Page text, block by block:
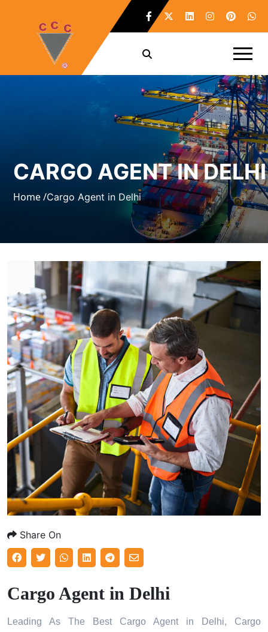
CARGO AGENT IN DELHI
Home /Cargo Agent in Delhi
Share On
Cargo Agent in Delhi
Leading As The Best Cargo Agent in Delhi, Cargo